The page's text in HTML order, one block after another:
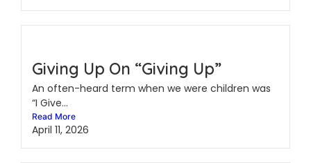
Giving Up On “Giving Up”
An often-heard term when we were children was
“I Give...
Read More
April 11, 2026